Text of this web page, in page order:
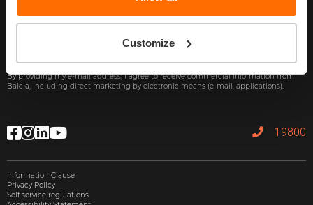
Customize
By providing my e-mail address, I agree to receive commercial information from
Balcia, including direct marketing by electronic means (e-mail, applications).
19800
Information Clause
Privacy Policy
Self service regulations